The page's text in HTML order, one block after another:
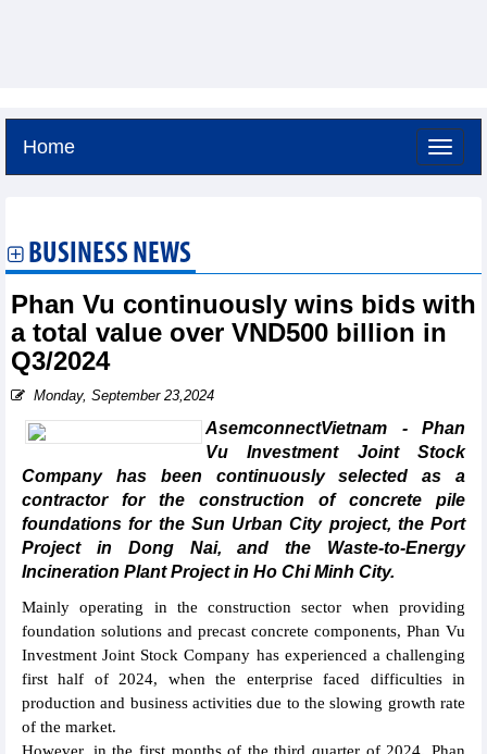
Home
BUSINESS NEWS
Phan Vu continuously wins bids with
a total value over VND500 billion in
Q3/2024
Monday, September 23,2024
AsemconnectVietnam - Phan
Vu Investment Joint Stock
Company has been continuously selected as a
contractor for the construction of concrete pile
foundations for the Sun Urban City project, the Port
Project in Dong Nai, and the Waste-to-Energy
Incineration Plant Project in Ho Chi Minh City.
Mainly operating in the construction sector when providing
foundation solutions and precast concrete components, Phan Vu
Investment Joint Stock Company has experienced a challenging
first half of 2024, when the enterprise faced difficulties in
production and business activities due to the slowing growth rate
of the market.